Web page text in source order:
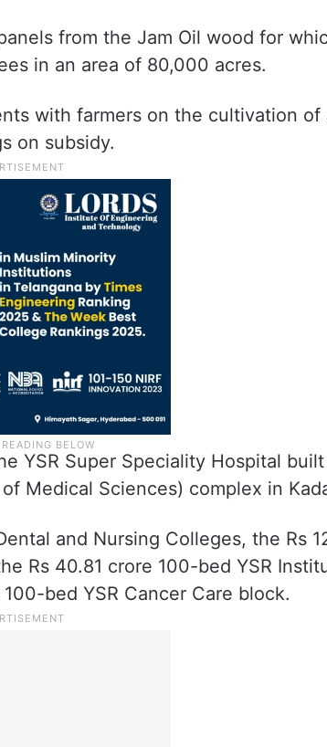
from the Jam Oil wood for
in an area of 80,000 acres.
with farmers on the cultivation of
on subsidy.
YSR Super Speciality Hospital
Medical Sciences) complex in
and Nursing Colleges, the Rs
Rs 40.81 crore 100-bed YSR
bed YSR Cancer Care block.